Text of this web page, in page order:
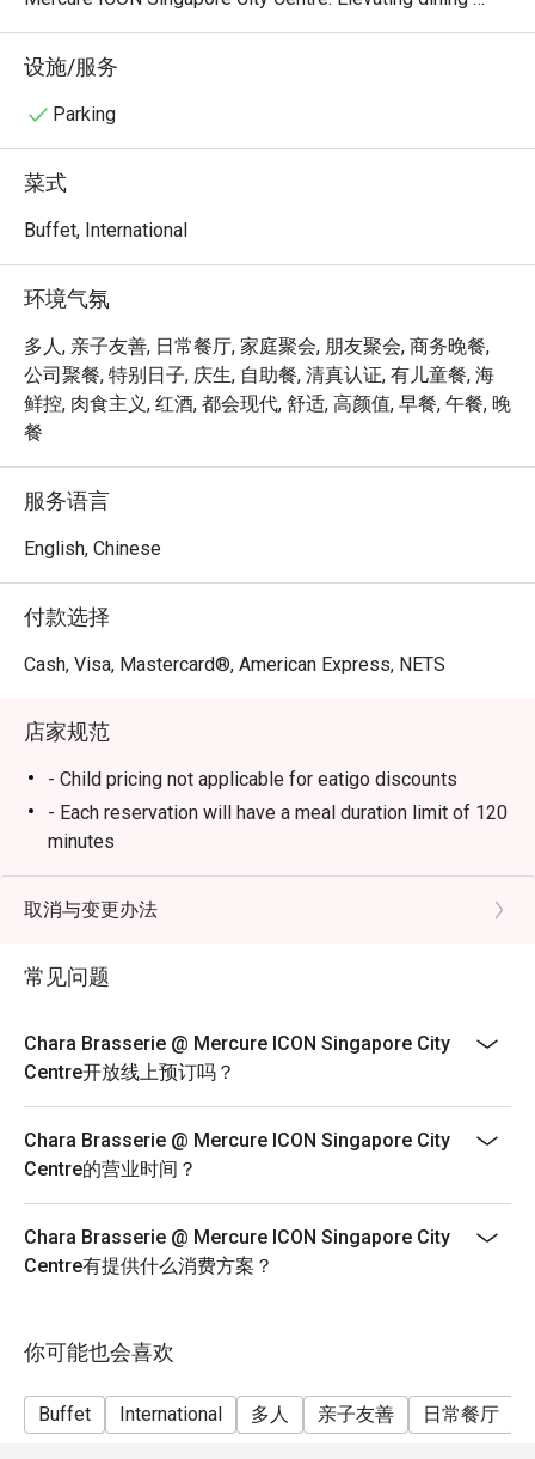
great
NO
if
at
Street
Service
experiences with an innovative concept, each day unveils
a themed buffet inspired by different countries. Dive into
a world of vibrant flavors as the entire buffet lineup
undergoes a delightful transformation, presenting unique
exhilarating and ever-changing dining adventure,
welcoming patrons to savor diverse international cuisines
in a chic and contemporary setting.
Welcome to Chara Brasserie @ Mercure ICON Singapore
City Centre, where culinary sophistication meets warm
hospitality. Nestled within the chic Mercure ICON Hotel,
this all-day dining destination offers an elegant buffet and
à la carte experience that blends international flavors with
local Singaporean favorites. Whether you’re joining for
feast that excites every palate.
Book through Eatigo and enjoy exclusive dining discounts
eatigo.com.
Why Choose Chara Brasserie @ Mercure ICON Singapore
1. Central Location in the CBD
Conveniently located at Mercure ICON Singapore City
Centre, Chara Brasserie is just minutes from Clarke Quay
and Chinatown. It’s the ideal spot for business lunches,
2. Stylish & Comfortable Ambience
décor, Chara Brasserie offers a refined yet relaxed setting.
gatherings and large group celebrations.
3. Diverse Menu Selection
delicacies like Laksa and Hainanese Chicken Rice, Chara
Brasserie presents a diverse spread designed to please
every guest. Diners can enjoy live cooking stations and
seasonal themed buffets that keep the experience fresh
and exciting.
Seafood on Ice – A luxurious spread featuring prawns,
Roast Carving Station – Succulent meats roasted to
设施/服务
Parking
菜式
Buffet, International
环境气氛
多人, 亲子友善, 日常餐厅, 家庭聚会, 朋友聚会, 商务晚餐,
公司聚餐, 特别日子, 庆生, 自助餐, 清真认证, 有儿童餐, 海
鲜控, 肉食主义, 红酒, 都会现代, 舒适, 高颜值, 早餐, 午餐, 晚
餐
服务语言
English, Chinese
付款选择
Cash, Visa, Mastercard®, American Express, NETS
店家规范
- Child pricing not applicable for eatigo discounts
- Each reservation will have a meal duration limit of 120
minutes
- Eatigo discounts are subject to limited seat
availability for each time slot. If your party size
make separate reservations. Discounts will apply only
to the number of guests in each reservation, subject to
取消与变更办法
常见问题
Chara Brasserie @ Mercure ICON Singapore City
Centre开放线上预订吗？
Chara Brasserie @ Mercure ICON Singapore City
Centre的营业时间？
Chara Brasserie @ Mercure ICON Singapore City
Centre有提供什么消费方案？
你可能也会喜欢
Buffet International 多人 亲子友善 日常餐厅